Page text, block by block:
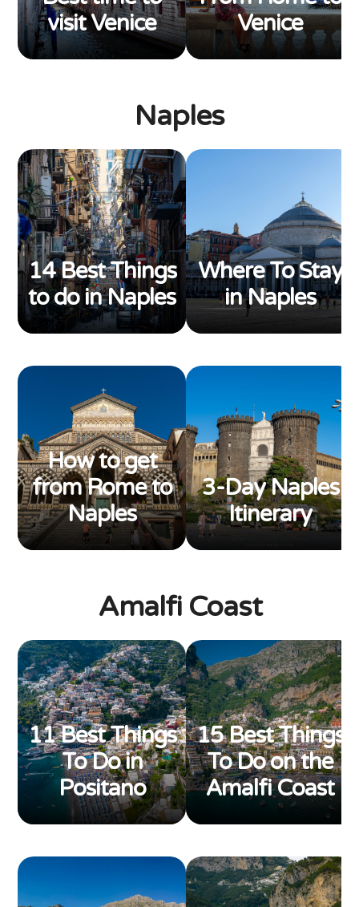
visit Venice
Venice
Naples
14 Best Things
to do in Naples
Where To Stay
in Naples
How to get
from Rome to
Naples
3-Day Naples
Itinerary
Amalfi Coast
11 Best Things
To Do in
Positano
15 Best Things
To Do on the
Amalfi Coast